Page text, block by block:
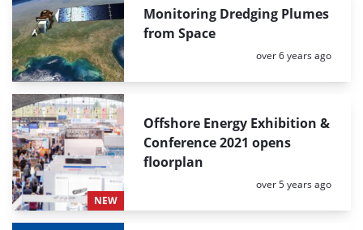
Monitoring Dredging Plumes
from Space
Posted:
over 6 years ago
NEW
Offshore Energy Exhibition &
Conference 2021 opens
floorplan
Posted:
over 5 years ago